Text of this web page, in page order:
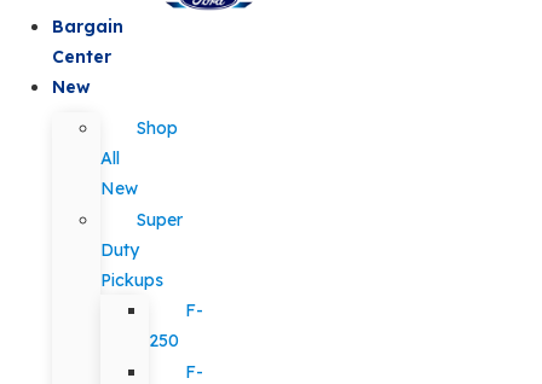
Bargain
Center
New
Shop
All
New
Super
Duty
Pickups
F-
250
F-